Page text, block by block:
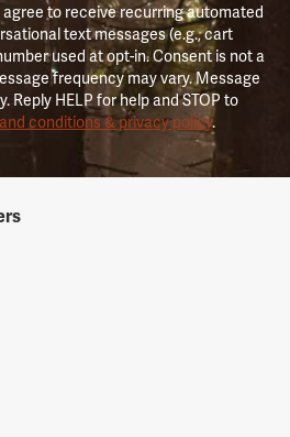
to receive recurring automated
text messages (e.g., cart
used at opt-in. Consent is not a
frequency may vary. Message
Reply HELP for help and STOP to
conditions & privacy policy.